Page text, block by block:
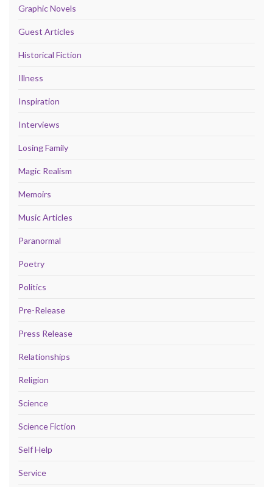
Graphic Novels
Guest Articles
Historical Fiction
Illness
Inspiration
Interviews
Losing Family
Magic Realism
Memoirs
Music Articles
Paranormal
Poetry
Politics
Pre-Release
Press Release
Relationships
Religion
Science
Science Fiction
Self Help
Service